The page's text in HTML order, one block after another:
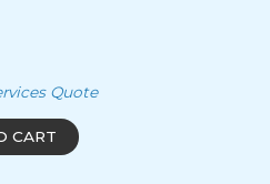
Quote
CART